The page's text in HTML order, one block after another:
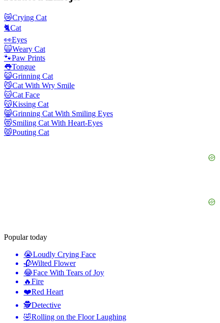
😿Crying Cat
🐈Cat
👀Eyes
🙀Weary Cat
🐾Paw Prints
👅Tongue
😺Grinning Cat
😼Cat With Wry Smile
🐱Cat Face
😽Kissing Cat
😸Grinning Cat With Smiling Eyes
😻Smiling Cat With Heart-Eyes
😾Pouting Cat
Popular today
😭Loudly Crying Face
🥀Wilted Flower
😂Face With Tears of Joy
🔥Fire
❤️Red Heart
🕵️Detective
🤣Rolling on the Floor Laughing